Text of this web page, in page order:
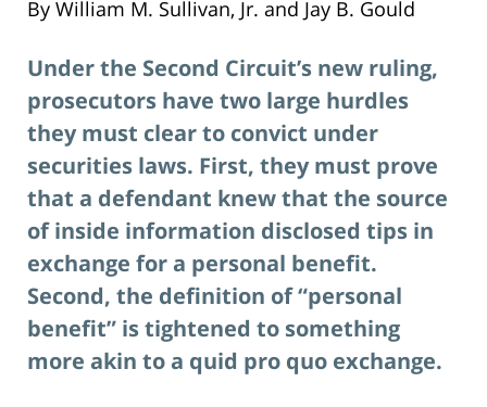
By William M. Sullivan, Jr. and Jay B. Gould
Under the Second Circuit’s new ruling,
prosecutors have two large hurdles
they must clear to convict under
securities laws. First, they must prove
that a defendant knew that the source
of inside information disclosed tips in
exchange for a personal benefit.
Second, the definition of “personal
benefit” is tightened to something
more akin to a quid pro quo exchange.